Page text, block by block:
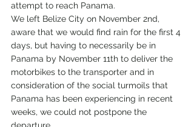
attempt to reach Panama.
We left Belize City on November 2nd,
aware that we would find rain for the first 4
days, but having to necessarily be in
Panama by November 11th to deliver the
motorbikes to the transporter and in
consideration of the social turmoils that
Panama has been experiencing in recent
weeks, we could not postpone the